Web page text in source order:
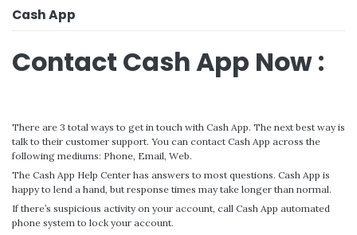
Cash App
Contact Cash App Now :
There are 3 total ways to get in touch with Cash App. The next best way is
talk to their customer support. You can contact Cash App across the
following mediums: Phone, Email, Web.
The Cash App Help Center has answers to most questions. Cash App is
happy to lend a hand, but response times may take longer than normal.
If there’s suspicious activity on your account, call Cash App automated
phone system to lock your account.